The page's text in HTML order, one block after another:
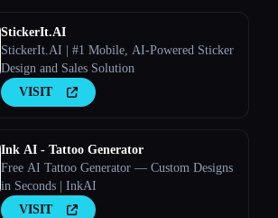
StickerIt.AI
StickerIt.AI | #1 Mobile, AI-Powered Sticker
Design and Sales Solution
VISIT
Ink AI - Tattoo Generator
Free AI Tattoo Generator — Custom Designs
in Seconds | InkAI
VISIT